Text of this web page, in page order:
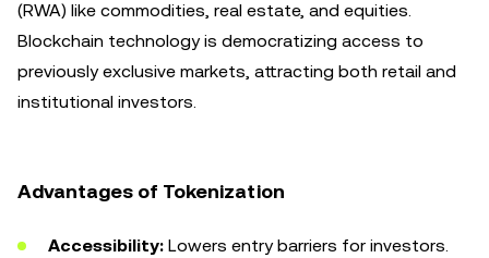
(RWA) like commodities, real estate, and equities.
Blockchain technology is democratizing access to
previously exclusive markets, attracting both retail and
institutional investors.
Advantages of Tokenization
Accessibility: Lowers entry barriers for investors.